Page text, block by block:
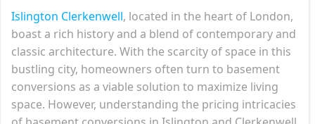
Islington Clerkenwell, located in the heart of London,
boast a rich history and a blend of contemporary and
classic architecture. With the scarcity of space in this
bustling city, homeowners often turn to basement
conversions as a viable solution to maximize living
space. However, understanding the pricing intricacies